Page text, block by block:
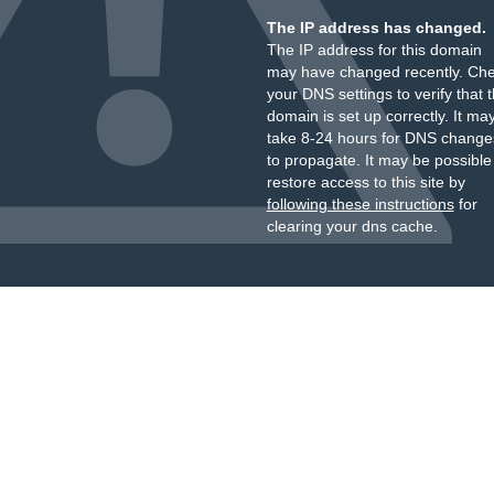
The IP address has changed.
The IP address for this domain
may have changed recently.
your DNS settings to verify that
domain is set up correctly. It
take 8-24 hours for DNS
to propagate. It may be
restore access to this site by
following these instructionsfor
clearing your dns cache.